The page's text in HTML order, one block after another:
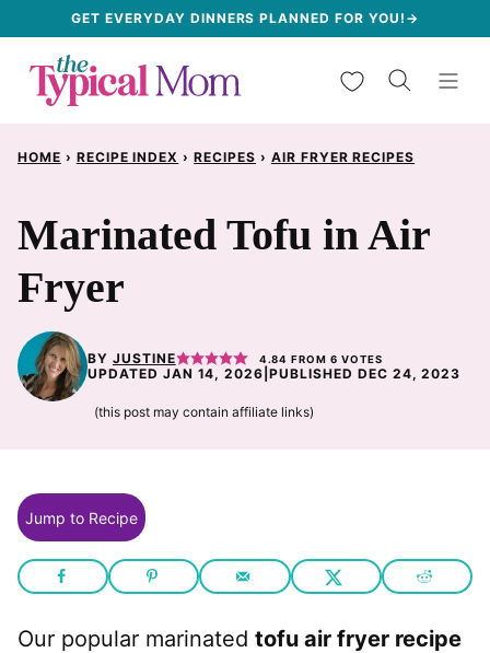
content
GET EVERYDAY DINNERS PLANNED FOR YOU!→
My Favorites
HOME › RECIPE INDEX › RECIPES › AIR FRYER RECIPES
Marinated Tofu in Air
Fryer
BY JUSTINE 4.84 FROM6 VOTES
UPDATED JAN 14, 2026 |PUBLISHED DEC 24, 2023
(this post may contain affiliate links)
Jump to Recipe
Our popular marinated tofu air fryer recipe